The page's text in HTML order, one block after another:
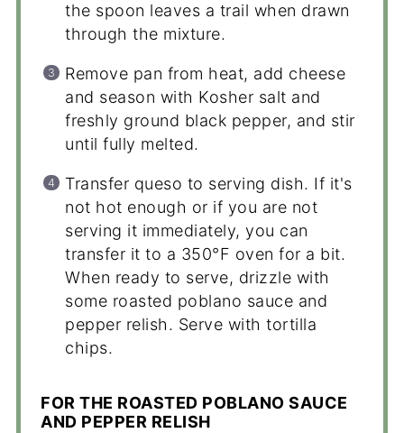
the spoon leaves a trail when drawn
through the mixture.
Remove pan from heat, add cheese
and season with Kosher salt and
freshly ground black pepper, and stir
until fully melted.
Transfer queso to serving dish. If it's
not hot enough or if you are not
serving it immediately, you can
transfer it to a 350°F oven for a bit.
When ready to serve, drizzle with
some roasted poblano sauce and
pepper relish. Serve with tortilla
chips.
FOR THE ROASTED POBLANO SAUCE
AND PEPPER RELISH